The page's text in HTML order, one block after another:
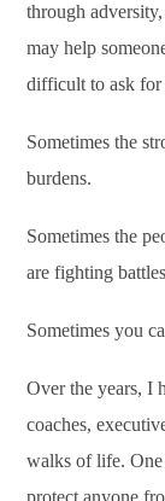
through
may help
difficult to ask for
Sometimes the
burdens.
Sometimes the
are fighting
Sometimes you
Over the years, I
coaches,
walks of life. One
protect anyone